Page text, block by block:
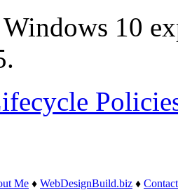
10
Me ♦ WebDesignBuild.biz ♦ Contact